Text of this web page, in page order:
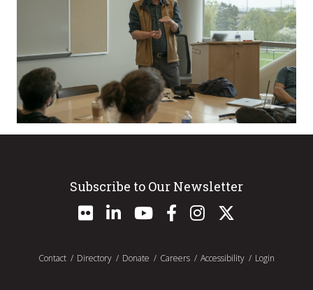
Subscribe to Our Newsletter
Contact Directory Donate Careers Accessibility Login